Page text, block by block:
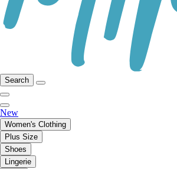
Search
New
Women's Clothing
Plus Size
Shoes
Lingerie